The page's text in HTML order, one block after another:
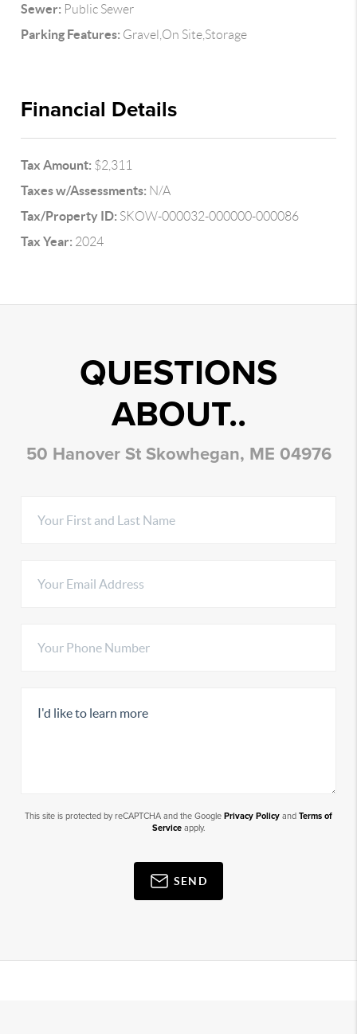
Sewer: Public Sewer
Parking Features: Gravel,On Site,Storage
Financial Details
Tax Amount: $2,311
Taxes w/Assessments: N/A
Tax/Property ID: SKOW-000032-000000-000086
Tax Year: 2024
QUESTIONS
ABOUT..
50 Hanover St Skowhegan, ME 04976
This site is protected by reCAPTCHA and the Google Privacy Policy and Terms of
Serviceapply.
SEND